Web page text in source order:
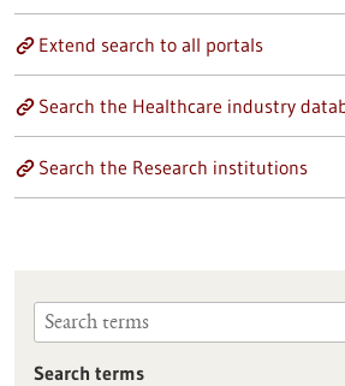
Extend search to all portals
Search the Healthcare industry
Search the Research institutions
Search terms